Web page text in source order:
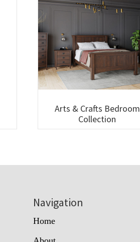
Arts & Crafts Bedroom
Collection
Navigation
Home